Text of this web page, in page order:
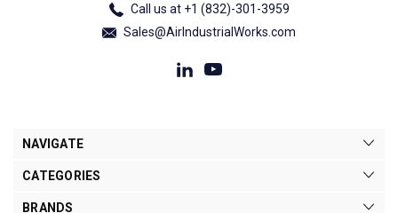
Call us at +1 (832)-301-3959
Sales@AirIndustrialWorks.com
NAVIGATE
CATEGORIES
BRANDS